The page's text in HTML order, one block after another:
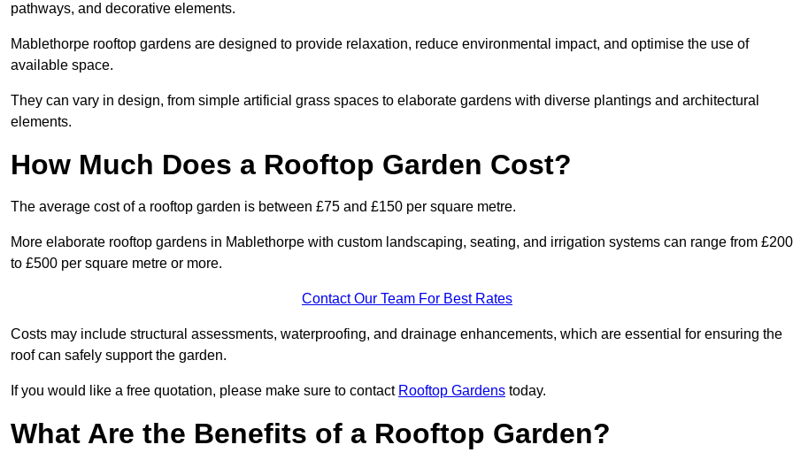
pathways, and decorative elements.
Mablethorpe rooftop gardens are designed to provide relaxation, reduce environmental impact, and optimise the use of
available space.
They can vary in design, from simple artificial grass spaces to elaborate gardens with diverse plantings and architectural
elements.
How Much Does a Rooftop Garden Cost?
The average cost of a rooftop garden is between £75 and £150 per square metre.
More elaborate rooftop gardens in Mablethorpe with custom landscaping, seating, and irrigation systems can range from £200
to £500 per square metre or more.
Contact Our Team For Best Rates
Costs may include structural assessments, waterproofing, and drainage enhancements, which are essential for ensuring the
roof can safely support the garden.
If you would like a free quotation, please make sure to contact Rooftop Gardens today.
What Are the Benefits of a Rooftop Garden?